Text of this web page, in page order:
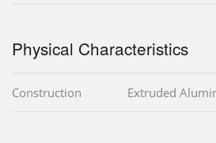
Physical Characteristics
Construction Extruded